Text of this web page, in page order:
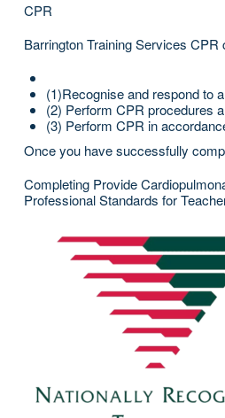
CPR
Barrington Training Services
(1)Recognise and respond to
(2) Perform CPR procedures
(3) Perform CPR in
Once you have successfully
Completing Provide
Professional Standards for